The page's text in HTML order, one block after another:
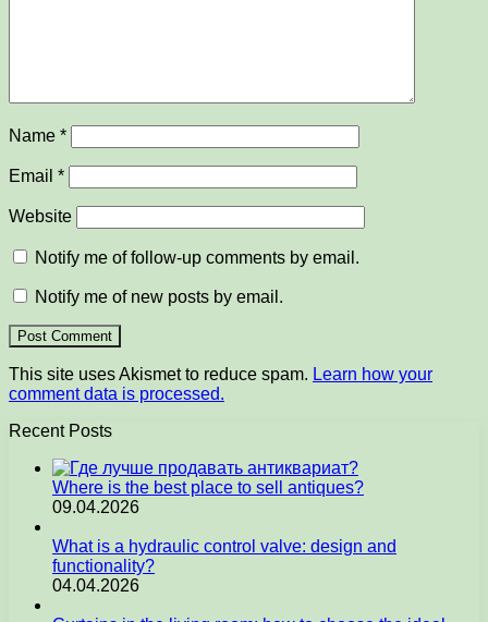
Name *
Email *
Website
Notify me of follow-up comments by email.
Notify me of new posts by email.
This site uses Akismet to reduce spam. Learn how your
comment data is processed.
Recent Posts
Where is the best place to sell antiques?
09.04.2026
What is a hydraulic control valve: design and
functionality?
04.04.2026